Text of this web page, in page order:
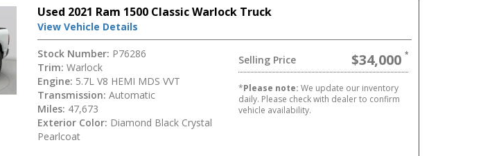
Used 2021 Ram 1500 Classic Warlock Truck
View Vehicle Details
Selling Price $34,000
*Please note: We update our inventory
daily. Please check with dealer to confirm
vehicle availability.
Stock Number: P76286
Trim: Warlock
Engine: 5.7L V8 HEMI MDS VVT
Transmission: Automatic
Miles: 47,673
Exterior Color: Diamond Black Crystal
Pearlcoat